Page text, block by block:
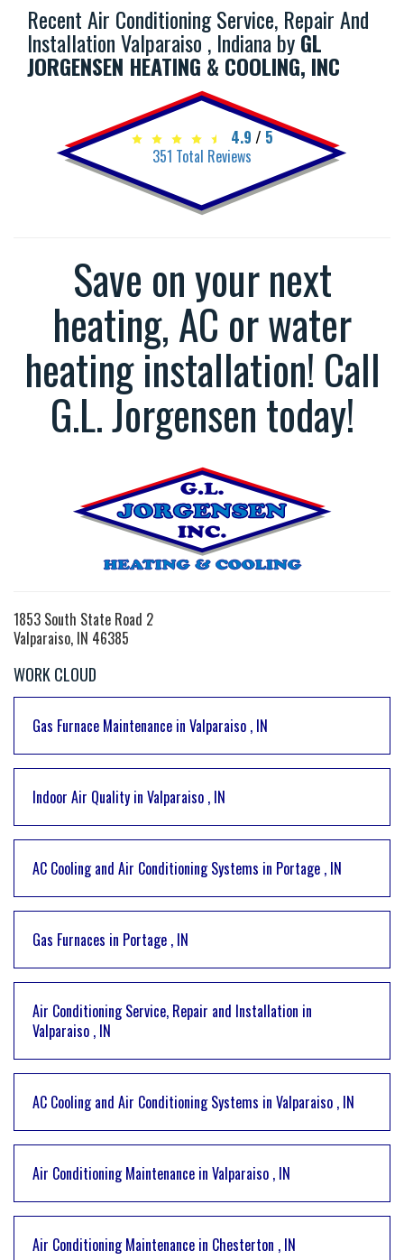
Recent Air Conditioning Service, Repair And
Installation Valparaiso , Indiana byGL
JORGENSEN HEATING & COOLING, INC
4.9 / 5
351 Total Reviews
Save on your next
heating, AC or water
heating installation! Call
G.L. Jorgensen today!
1853 South State Road 2
Valparaiso, IN 46385
WORK CLOUD
Gas Furnace Maintenance in Valparaiso , IN
Indoor Air Quality in Valparaiso , IN
AC Cooling and Air Conditioning Systems in Portage , IN
Gas Furnaces in Portage , IN
Air Conditioning Service, Repair and Installation in
Valparaiso , IN
AC Cooling and Air Conditioning Systems in Valparaiso , IN
Air Conditioning Maintenance in Valparaiso , IN
Air Conditioning Maintenance in Chesterton , IN